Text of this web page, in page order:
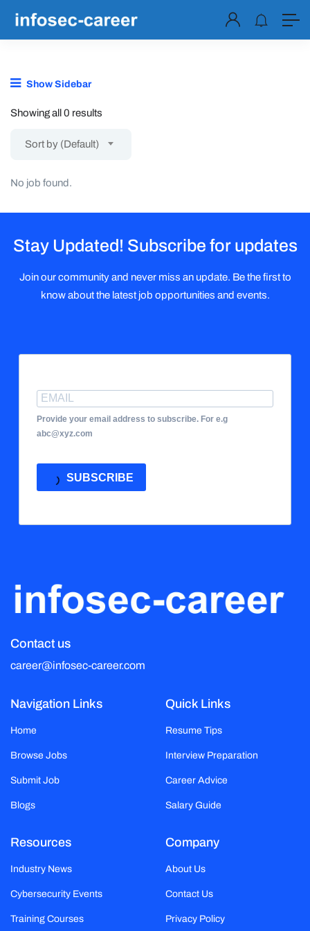
Show Sidebar
Showing all 0 results
Sort by (Default)
No job found.
Stay Updated! Subscribe for updates
Join our community and never miss an update. Be the first to
know about the latest job opportunities and events.
Provide your email address to subscribe. For e.g
abc@xyz.com
SUBSCRIBE
Contact us
career@infosec-career.com
Navigation Links
Home
Browse Jobs
Submit Job
Blogs
Quick Links
Resume Tips
Interview Preparation
Career Advice
Salary Guide
Resources
Industry News
Cybersecurity Events
Training Courses
Company
About Us
Contact Us
Privacy Policy